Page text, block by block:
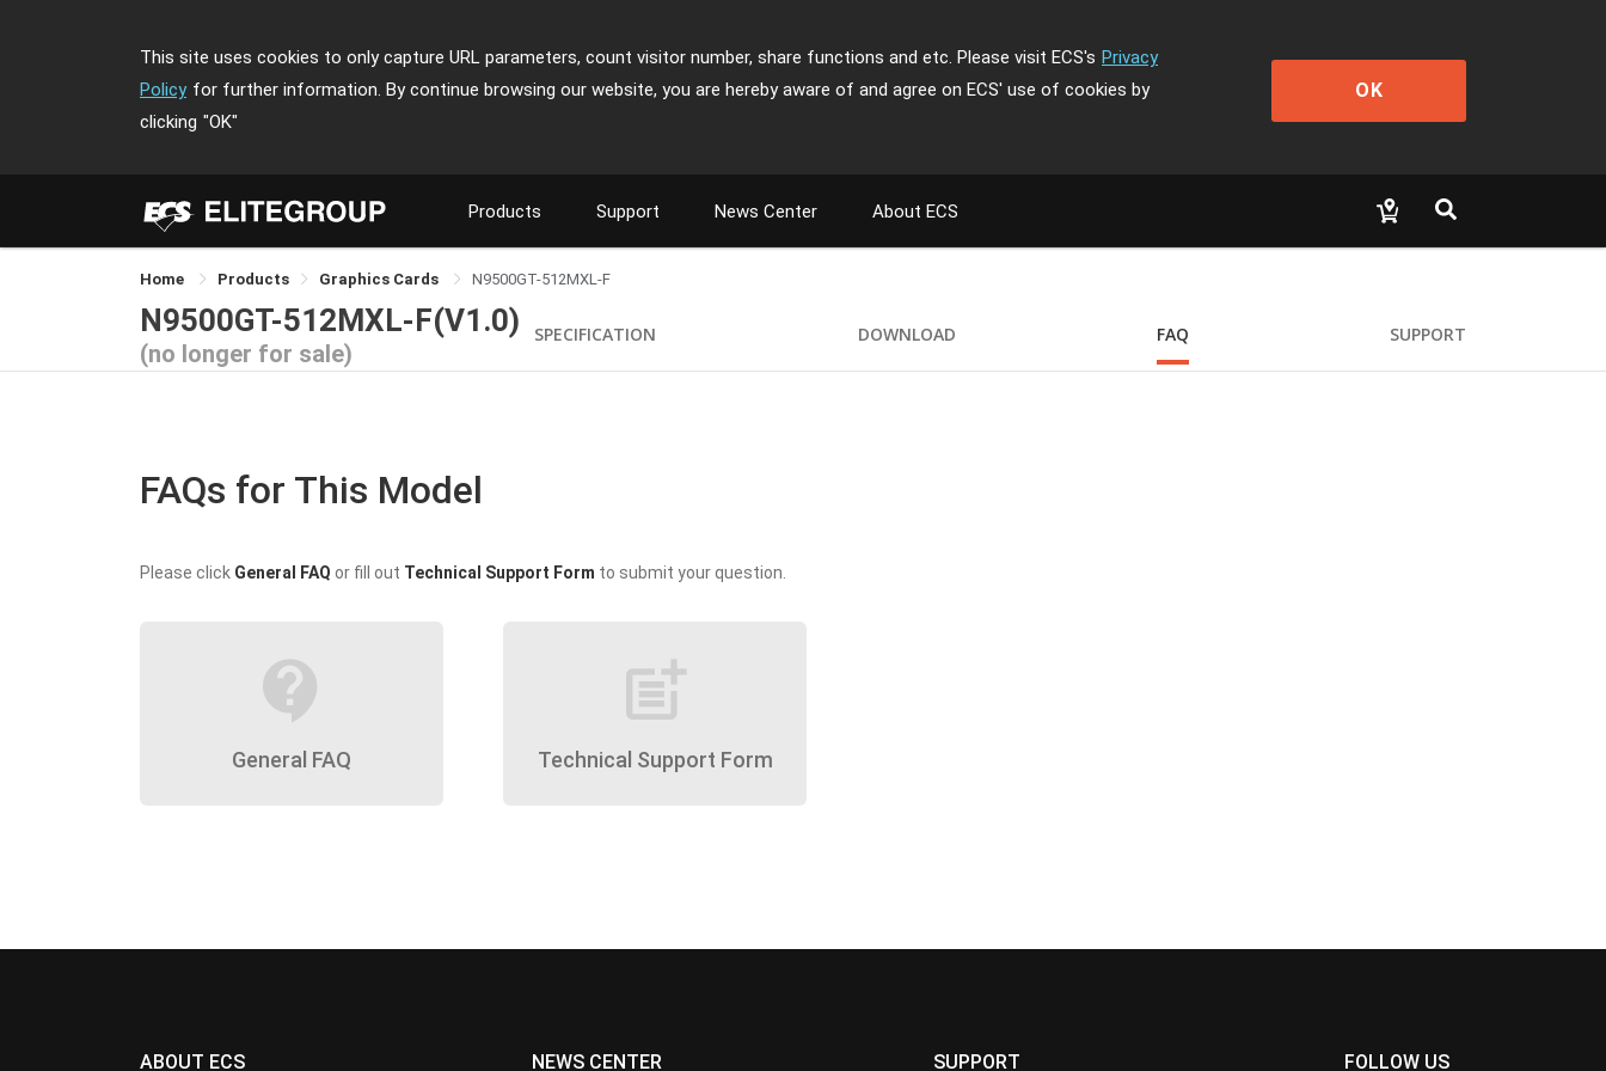
This site uses cookies to only capture URL parameters, count visitor number, share functions and etc. Please visit ECS's Privacy
Policy for further information. By continue browsing our website, you are hereby aware of and agree on ECS' use of cookies by
clicking "OK"
OK
Products Support News Center About ECS
Home Products Graphics Cards N9500GT-512MXL-F
N9500GT-512MXL-F(V1.0)
(no longer for sale)
SPECIFICATION DOWNLOAD FAQ SUPPORT
FAQs for This Model
Please click General FAQ or fill out Technical Support Form to submit your question.
contact_support
General FAQ
post_add
Technical Support Form
ABOUT ECS NEWS CENTER SUPPORT FOLLOW US